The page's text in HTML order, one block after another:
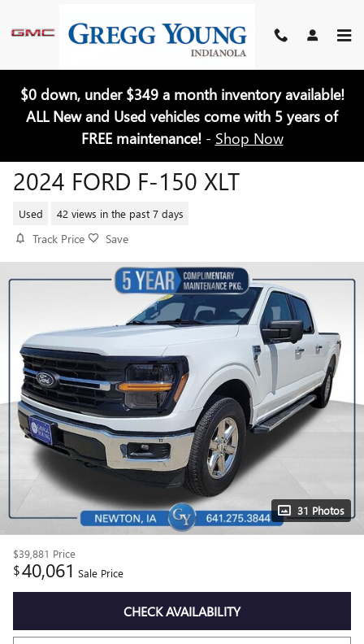
$0 down, under $349 a month inventory available!
ALL New and Used vehicles come with 5 years of
FREE maintenance! - Shop Now
2024 FORD F-150 XLT
Used 42 views in the past 7 days
Track Price Save
31 Photos
$39,881 Price
$40,061 Sale Price
CHECK AVAILABILITY